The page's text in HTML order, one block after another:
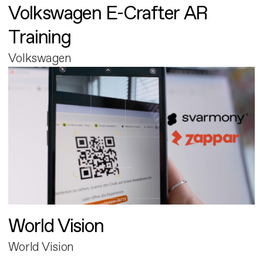
Volkswagen E-Crafter AR
Training
Volkswagen
World Vision
World Vision